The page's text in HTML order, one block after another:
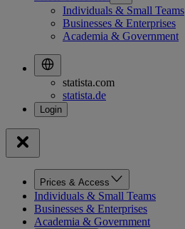
Individuals & Small Teams
Businesses & Enterprises
Academia & Government
statista.com
statista.de
Prices & Access
Individuals & Small Teams
Businesses & Enterprises
Academia & Government